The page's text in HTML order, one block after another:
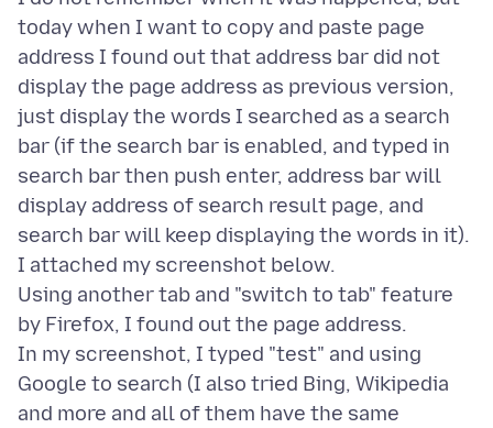
today when I want to copy and paste page
address I found out that address bar did not
display the page address as previous version,
just display the words I searched as a search
bar (if the search bar is enabled, and typed in
search bar then push enter, address bar will
display address of search result page, and
search bar will keep displaying the words in it).
I attached my screenshot below.
Using another tab and "switch to tab" feature
by Firefox, I found out the page address.
In my screenshot, I typed "test" and using
Google to search (I also tried Bing, Wikipedia
and more and all of them have the same